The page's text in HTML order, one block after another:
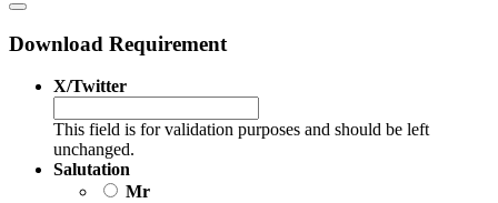
Download Requirement
X/Twitter
This field is for validation purposes and should be left
unchanged.
Salutation
Mr